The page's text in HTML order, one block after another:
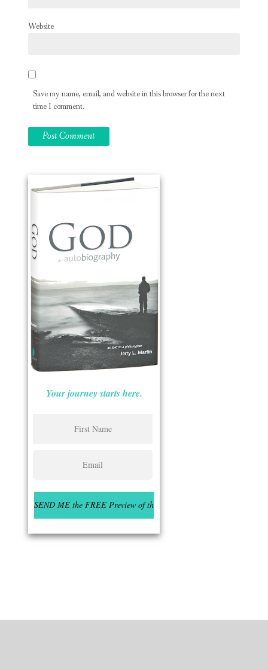
Website
Save my name, email, and website in this browser for the next
time I comment.
Your journey starts here.